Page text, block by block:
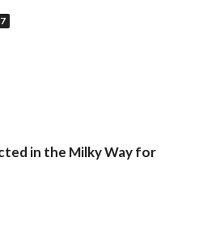
in the Milky Way for